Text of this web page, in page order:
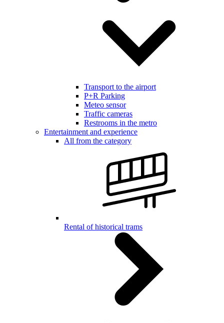
Transport to the airport
P+R Parking
Meteo sensor
Traffic cameras
Restrooms in the metro
Entertainment and experience
All from the category
Rental of historical trams